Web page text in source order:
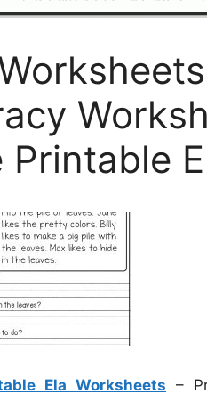
Printable
Ela Worksheets –